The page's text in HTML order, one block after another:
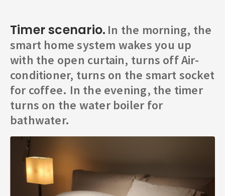
Timer scenario. In the morning, the
smart home system wakes you up
with the open curtain, turns off Air-
conditioner, turns on the smart socket
for coffee. In the evening, the timer
turns on the water boiler for
bathwater.